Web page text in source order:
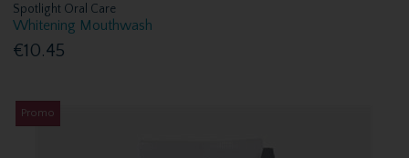
Spotlight Oral Care
Whitening Mouthwash
€10.45
Promo